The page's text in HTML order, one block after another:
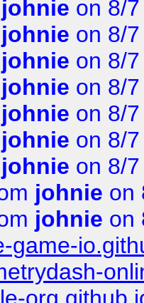
johnie on 8/
johnie on 8/
johnie on 8/
johnie on 8/
johnie on 8/
johnie on 8/
johnie on 8/
johnie on
johnie on
game-